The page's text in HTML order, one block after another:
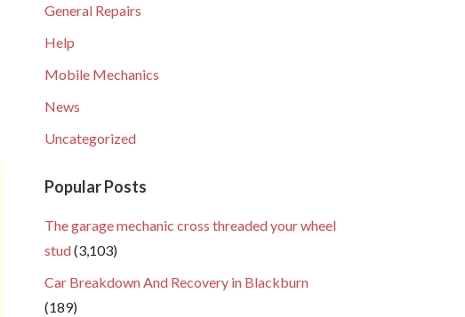
General Repairs
Help
Mobile Mechanics
News
Uncategorized
Popular Posts
The garage mechanic cross threaded your wheel
stud(3,103)
Car Breakdown And Recovery in Blackburn
(189)